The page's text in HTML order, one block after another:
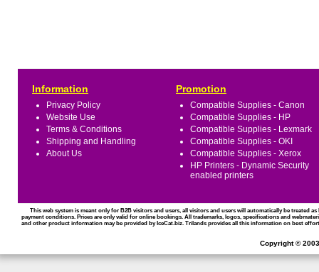
Information
Privacy Policy
Website Use
Terms & Conditions
Shipping and Handling
About Us
Promotion
Compatible Supplies - Canon
Compatible Supplies - HP
Compatible Supplies - Lexmark
Compatible Supplies - OKI
Compatible Supplies - Xerox
HP Printers - Dynamic Security
enabled printers
This web system is meant only for B2B visitors and users, all visitors and users will automatically be treated
payment conditions. Prices are only valid for online bookings. All trademarks, logos, specifications and
and other product information may be provided by IceCat.biz. Trilands provides all this information on best
Copyright ©